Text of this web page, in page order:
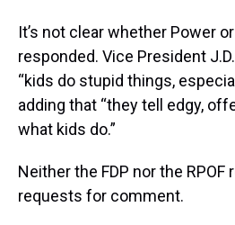
It’s not clear whether Power
responded. Vice President
“kids do stupid things,
adding that “they tell edgy,
what kids do.”
Neither the FDP nor the RPOF
requests for comment.